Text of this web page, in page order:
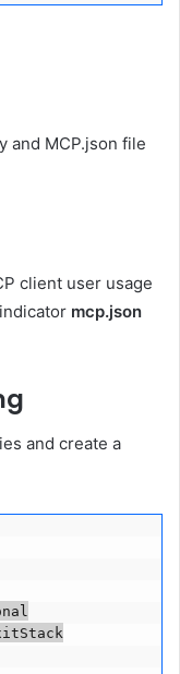
and MCP.json file
client user usage
mcp.json
and create a